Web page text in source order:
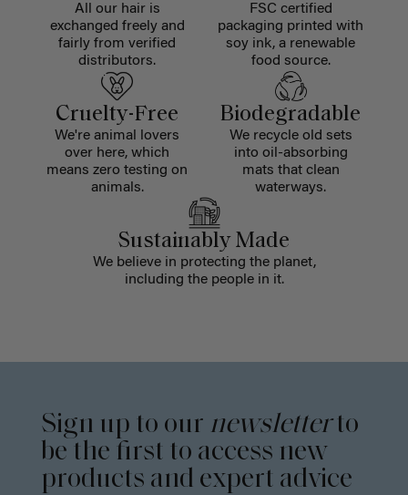
All our hair is
exchanged freely and
fairly from verified
distributors.
FSC certified
packaging printed with
soy ink, a renewable
food source.
Cruelty-Free
We're animal lovers
over here, which
means zero testing on
animals.
Biodegradable
We recycle old sets
into oil-absorbing
mats that clean
waterways.
Sustainably Made
We believe in protecting the planet,
including the people in it.
Sign up to our newsletterto
be the first to access new
products and expert advice